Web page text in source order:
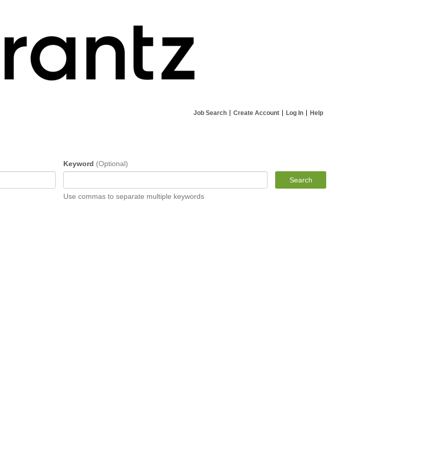
Job Search Create Account Log In Help
Keyword (Optional)
Use commas to separate multiple keywords
Search